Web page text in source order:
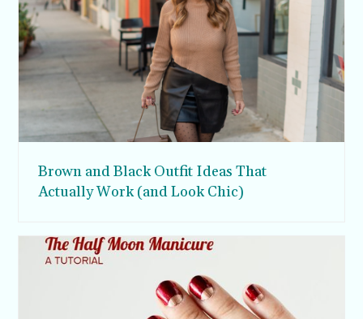
Brown and Black Outfit Ideas That
Actually Work (and Look Chic)